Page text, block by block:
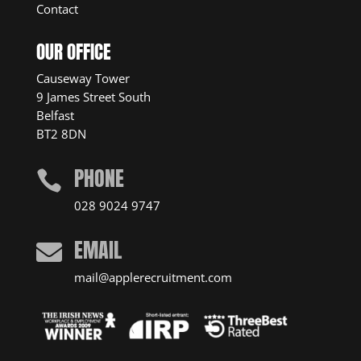
Contact
OUR OFFICE
Causeway Tower
9 James Street South
Belfast
BT2 8DN
 PHONE
028 9024 9747
 EMAIL
mail@applerecruitment.com